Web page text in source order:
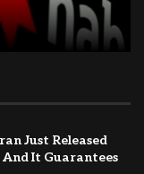
Just Released
It Guarantees